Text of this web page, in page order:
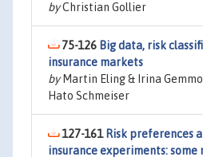
byChristian Gollier
75-126 Big data, risk
insurance markets
byMartin Eling & Irina
Hato Schmeiser
127-161 Risk preferences
insurance experiments: